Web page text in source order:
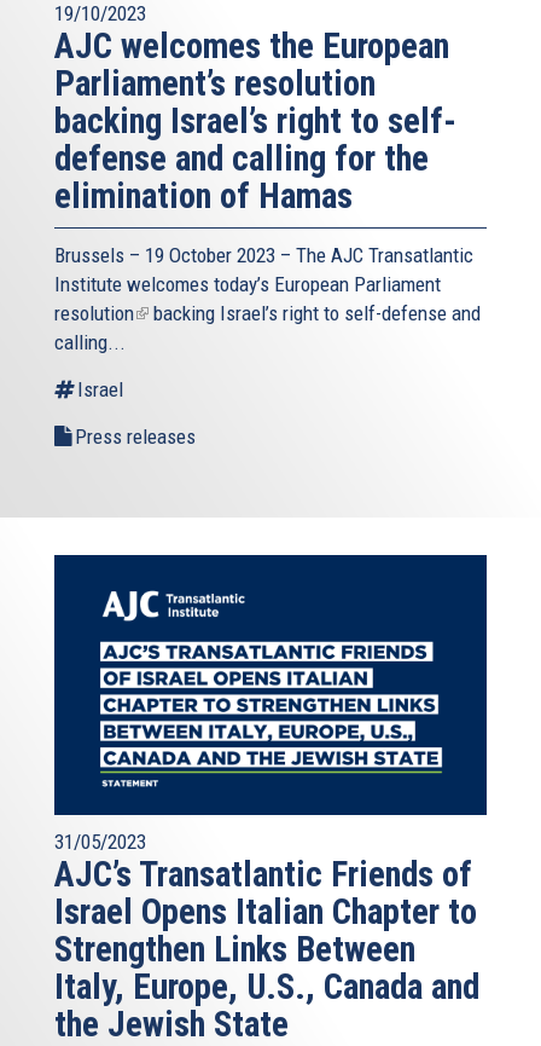
19/10/2023
AJC welcomes the European
Parliament’s resolution
backing Israel’s right to self-
defense and calling for the
elimination of Hamas
Brussels – 19 October 2023 – The AJC Transatlantic
Institute welcomes today’s European Parliament
resolution(linkbacking Israel’s right to self-defense and
calling...
Israel
Press releases
31/05/2023
AJC’s Transatlantic Friends of
Israel Opens Italian Chapter to
Strengthen Links Between
Italy, Europe, U.S., Canada and
the Jewish State